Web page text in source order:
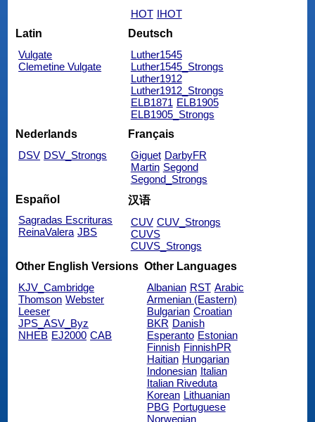
HOT IHOT
Latin
Vulgate
Clemetine Vulgate
Deutsch
Luther1545
Luther1545_Strongs
Luther1912
Luther1912_Strongs
ELB1871 ELB1905
ELB1905_Strongs
Nederlands
DSV DSV_Strongs
Français
Giguet DarbyFR
Martin Segond
Segond_Strongs
Español
Sagradas Escrituras
ReinaValera JBS
汉语
CUV CUV_Strongs
CUVS
CUVS_Strongs
Other English Versions
KJV_Cambridge
Thomson Webster
Leeser
JPS_ASV_Byz
NHEB EJ2000 CAB
Other Languages
Albanian RST Arabic
Armenian (Eastern)
Bulgarian Croatian
BKR Danish
Esperanto Estonian
Finnish FinnishPR
Haitian Hungarian
Indonesian Italian
Italian Riveduta
Korean Lithuanian
PBG Portuguese
Norwegian